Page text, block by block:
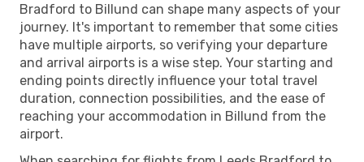
Bradford to Billund can shape many aspects of your
journey. It's important to remember that some cities
have multiple airports, so verifying your departure
and arrival airports is a wise step. Your starting and
ending points directly influence your total travel
duration, connection possibilities, and the ease of
reaching your accommodation in Billund from the
airport.